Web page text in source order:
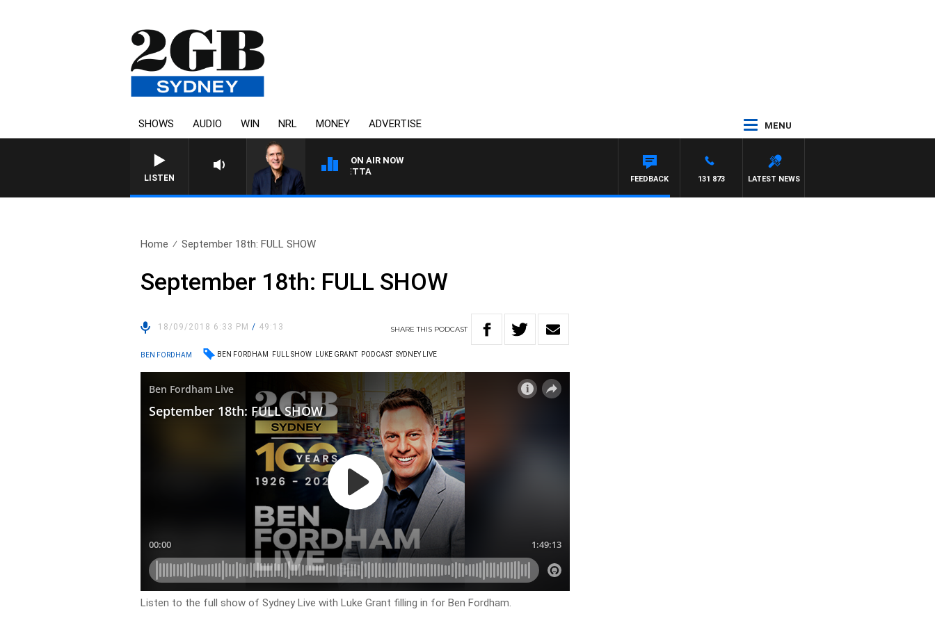
SHOWS AUDIO WIN NRL MONEY ADVERTISE MENU
LISTEN
ON AIR NOW
AUSTRALIA OVERNIGHT WITH PAT PANETTA
LATEST NEWS
131 873
FEEDBACK
Home September 18th: FULL SHOW
September 18th: FULL SHOW
18/09/2018 6:33 PM/ 49:13 SHARETHIS PODCAST
BEN FORDHAM BEN FORDHAM FULL SHOW LUKE GRANT PODCAST SYDNEY LIVE
Listen to the full show of Sydney Live with Luke Grant filling in for Ben Fordham.